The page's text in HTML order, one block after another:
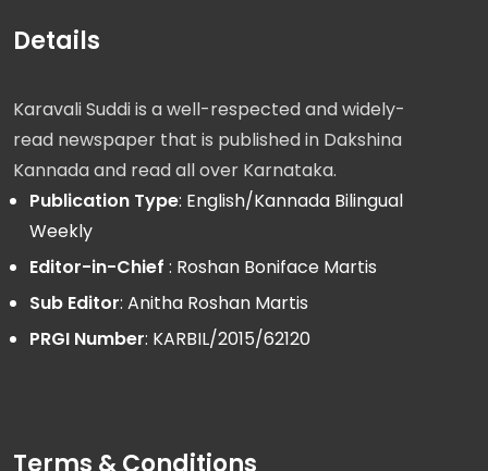
Details
Karavali Suddi is a well-respected and widely-
read newspaper that is published in Dakshina
Kannada and read all over Karnataka.
Publication Type: English/Kannada Bilingual
Weekly
Editor-in-Chief : Roshan Boniface Martis
Sub Editor: Anitha Roshan Martis
PRGI Number: KARBIL/2015/62120
Terms & Conditions